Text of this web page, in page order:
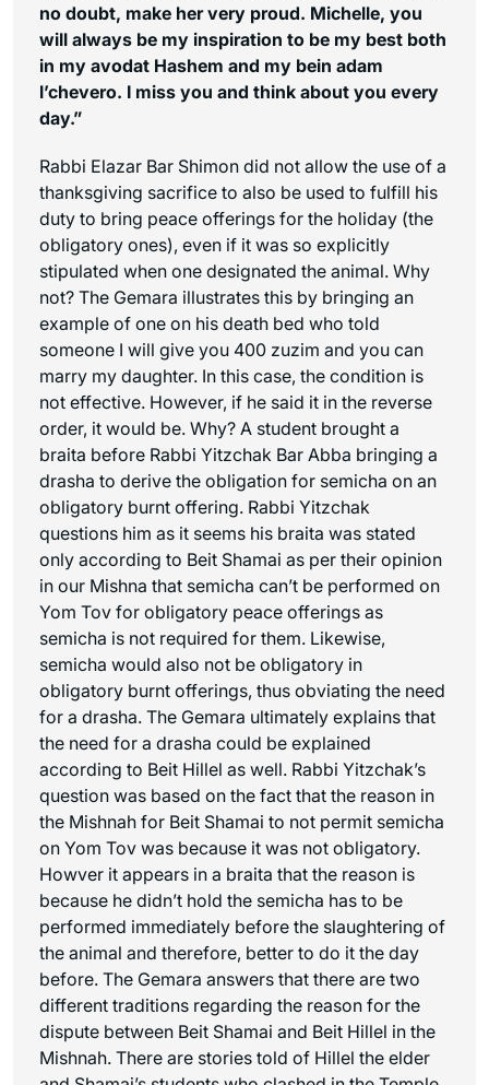
no doubt, make her very proud. Michelle, you
will always be my inspiration to be my best both
in my avodat Hashem and my bein adam
l’chevero. I miss you and think about you every
day.”
Rabbi Elazar Bar Shimon did not allow the use of a
thanksgiving sacrifice to also be used to fulfill his
duty to bring peace offerings for the holiday (the
obligatory ones), even if it was so explicitly
stipulated when one designated the animal. Why
not? The Gemara illustrates this by bringing an
example of one on his death bed who told
someone I will give you 400 zuzim and you can
marry my daughter. In this case, the condition is
not effective. However, if he said it in the reverse
order, it would be. Why? A student brought a
braita before Rabbi Yitzchak Bar Abba bringing a
drasha to derive the obligation for semicha on an
obligatory burnt offering. Rabbi Yitzchak
questions him as it seems his braita was stated
only according to Beit Shamai as per their opinion
in our Mishna that semicha can’t be performed on
Yom Tov for obligatory peace offerings as
semicha is not required for them. Likewise,
semicha would also not be obligatory in
obligatory burnt offerings, thus obviating the need
for a drasha. The Gemara ultimately explains that
the need for a drasha could be explained
according to Beit Hillel as well. Rabbi Yitzchak’s
question was based on the fact that the reason in
the Mishnah for Beit Shamai to not permit semicha
on Yom Tov was because it was not obligatory.
Howver it appears in a braita that the reason is
because he didn’t hold the semicha has to be
performed immediately before the slaughtering of
the animal and therefore, better to do it the day
before. The Gemara answers that there are two
different traditions regarding the reason for the
dispute between Beit Shamai and Beit Hillel in the
Mishnah. There are stories told of Hillel the elder